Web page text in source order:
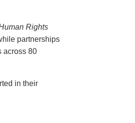
Rights
partnerships
across 80
in their